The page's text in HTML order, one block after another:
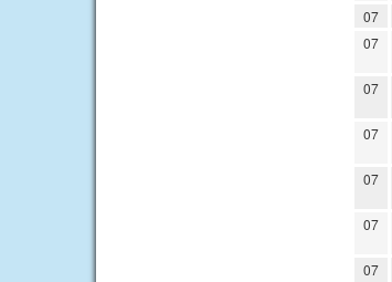
07
07
07
07
07
07
07